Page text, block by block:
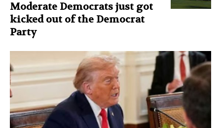
Moderate Democrats just got
kicked out of the Democrat
Party